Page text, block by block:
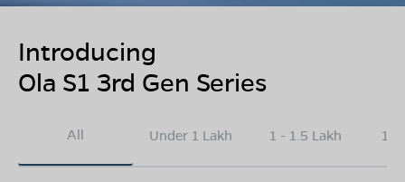
Introducing
Ola S1 3rd Gen Series
All Under 1 Lakh 1 - 1.5 Lakh